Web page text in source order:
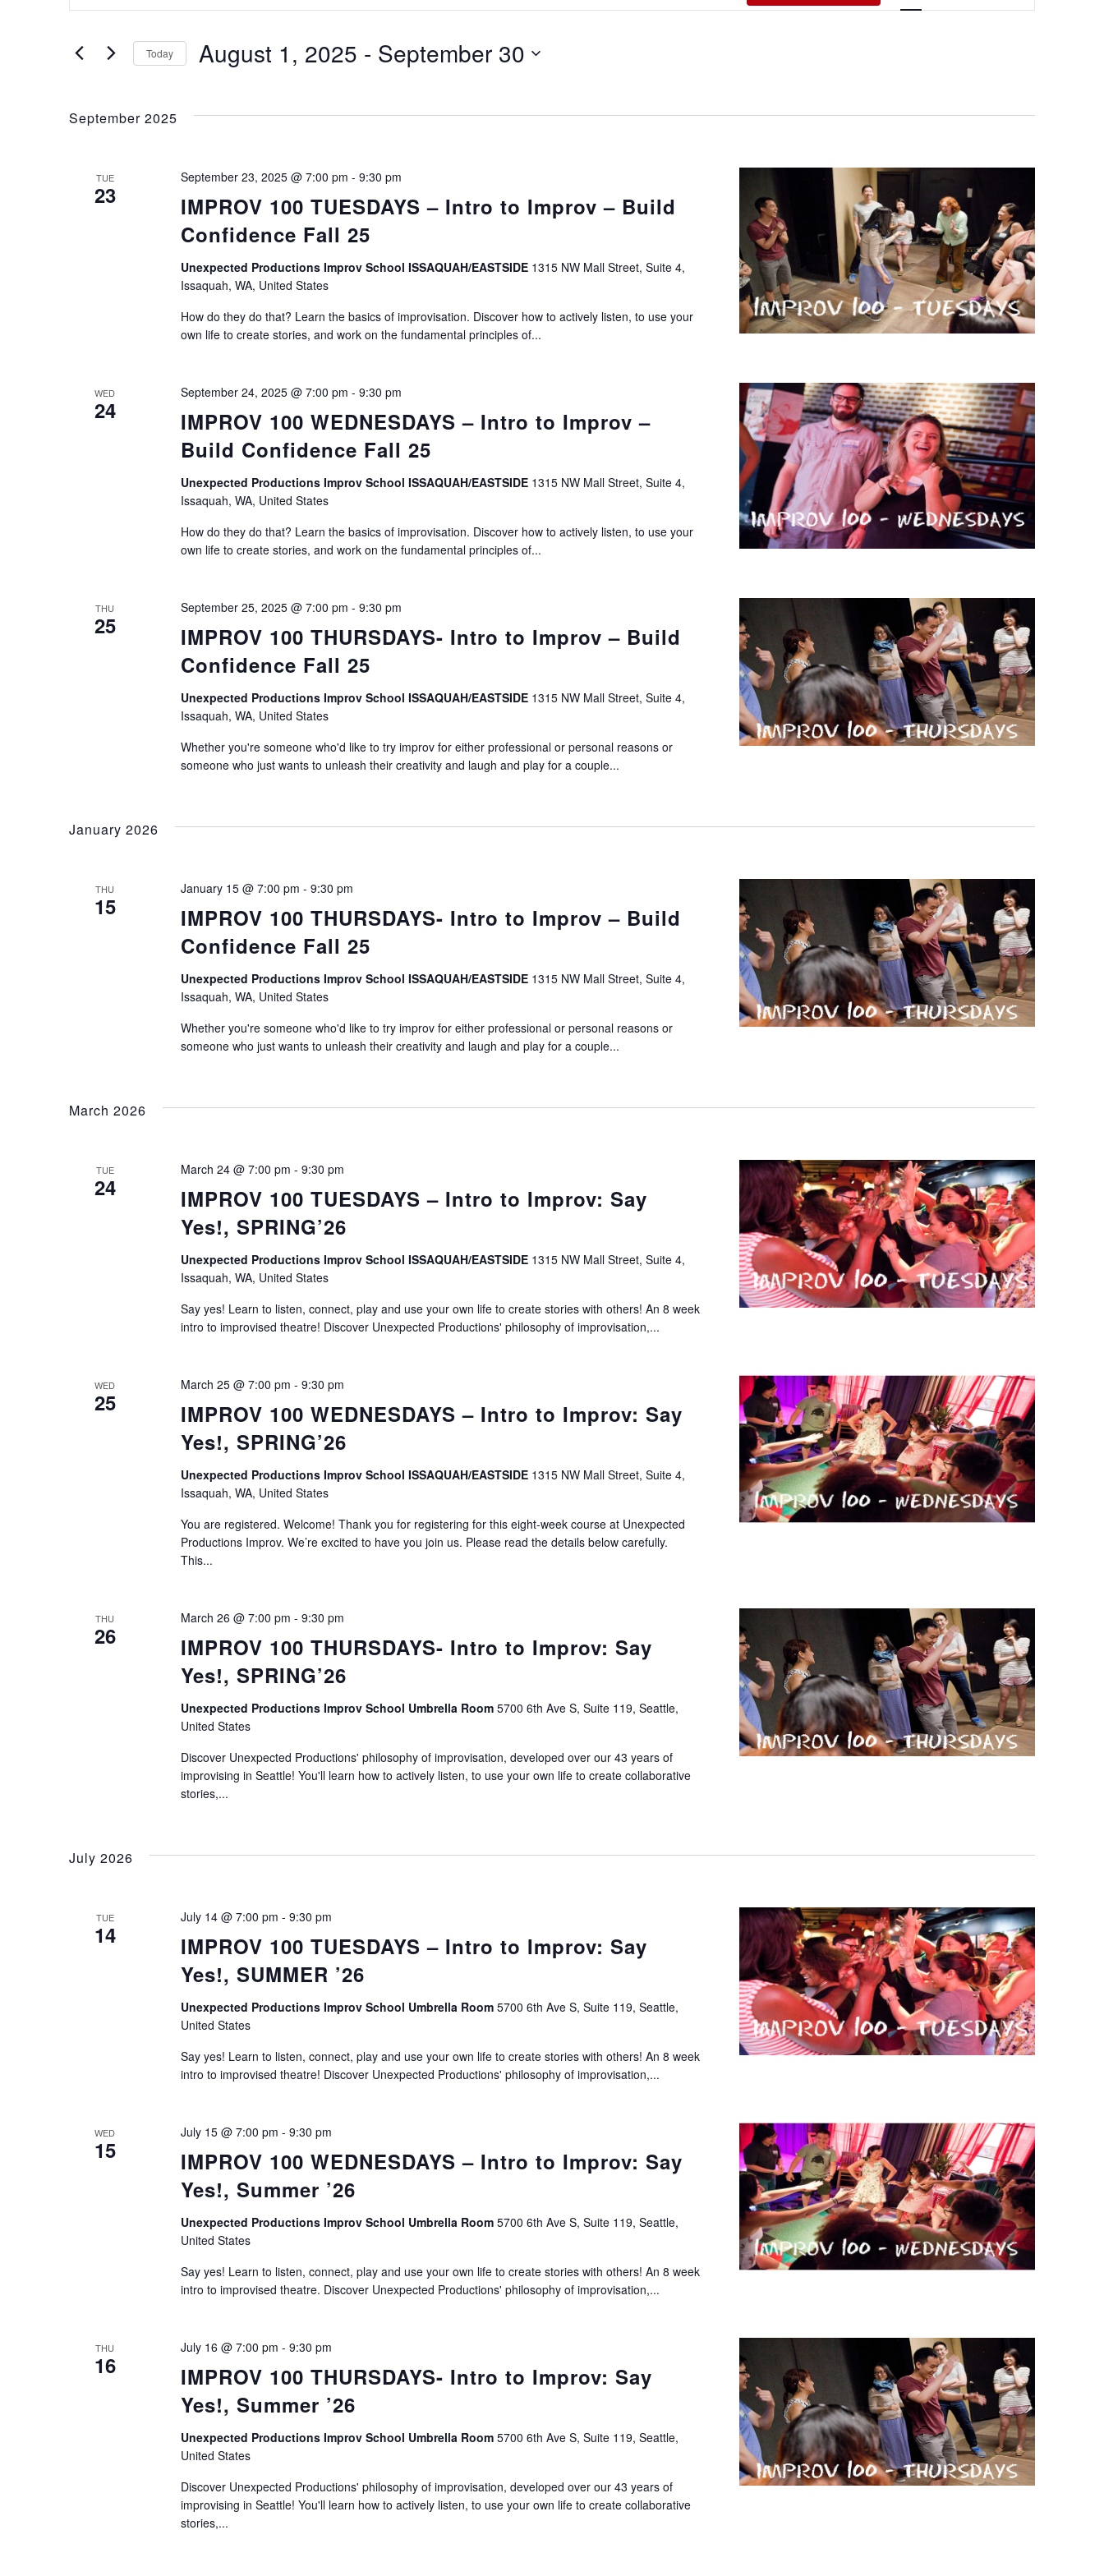
Search
and
Views
Navigation
Events
Views
Today August 1, 2025 - September 30
September 2025
TUE
23
IMPROV 100 TUESDAYS – Intro to Improv – Build
Confidence Fall 25
September 23, 2025 @ 7:00 pm - 9:30 pm
Unexpected Productions Improv School ISSAQUAH/EASTSIDE 1315 NW Mall Street, Suite 4,
Issaquah, WA, United States
How do they do that? Learn the basics of improvisation. Discover how to actively listen, to use your
own life to create stories, and work on the fundamental principles of...
WED
24
IMPROV 100 WEDNESDAYS – Intro to Improv –
Build Confidence Fall 25
September 24, 2025 @ 7:00 pm - 9:30 pm
Unexpected Productions Improv School ISSAQUAH/EASTSIDE 1315 NW Mall Street, Suite 4,
Issaquah, WA, United States
How do they do that? Learn the basics of improvisation. Discover how to actively listen, to use your
own life to create stories, and work on the fundamental principles of...
THU
25
IMPROV 100 THURSDAYS- Intro to Improv – Build
Confidence Fall 25
September 25, 2025 @ 7:00 pm - 9:30 pm
Unexpected Productions Improv School ISSAQUAH/EASTSIDE 1315 NW Mall Street, Suite 4,
Issaquah, WA, United States
Whether you're someone who'd like to try improv for either professional or personal reasons or
someone who just wants to unleash their creativity and laugh and play for a couple...
January 2026
THU
15
IMPROV 100 THURSDAYS- Intro to Improv – Build
Confidence Fall 25
January 15 @ 7:00 pm - 9:30 pm
Unexpected Productions Improv School ISSAQUAH/EASTSIDE 1315 NW Mall Street, Suite 4,
Issaquah, WA, United States
Whether you're someone who'd like to try improv for either professional or personal reasons or
someone who just wants to unleash their creativity and laugh and play for a couple...
March 2026
TUE
24
IMPROV 100 TUESDAYS – Intro to Improv: Say
Yes!, SPRING’26
March 24 @ 7:00 pm - 9:30 pm
Unexpected Productions Improv School ISSAQUAH/EASTSIDE 1315 NW Mall Street, Suite 4,
Issaquah, WA, United States
Say yes! Learn to listen, connect, play and use your own life to create stories with others! An 8 week
intro to improvised theatre! Discover Unexpected Productions' philosophy of improvisation,...
WED
25
IMPROV 100 WEDNESDAYS – Intro to Improv: Say
Yes!, SPRING’26
March 25 @ 7:00 pm - 9:30 pm
Unexpected Productions Improv School ISSAQUAH/EASTSIDE 1315 NW Mall Street, Suite 4,
Issaquah, WA, United States
You are registered. Welcome! Thank you for registering for this eight-week course at Unexpected
Productions Improv. We’re excited to have you join us. Please read the details below carefully.
This...
THU
26
IMPROV 100 THURSDAYS- Intro to Improv: Say
Yes!, SPRING’26
March 26 @ 7:00 pm - 9:30 pm
Unexpected Productions Improv School Umbrella Room 5700 6th Ave S, Suite 119, Seattle,
United States
Discover Unexpected Productions' philosophy of improvisation, developed over our 43 years of
improvising in Seattle! You'll learn how to actively listen, to use your own life to create collaborative
stories,...
July 2026
TUE
14
IMPROV 100 TUESDAYS – Intro to Improv: Say
Yes!, SUMMER ’26
July 14 @ 7:00 pm - 9:30 pm
Unexpected Productions Improv School Umbrella Room 5700 6th Ave S, Suite 119, Seattle,
United States
Say yes! Learn to listen, connect, play and use your own life to create stories with others! An 8 week
intro to improvised theatre! Discover Unexpected Productions' philosophy of improvisation,...
WED
15
IMPROV 100 WEDNESDAYS – Intro to Improv: Say
Yes!, Summer ’26
July 15 @ 7:00 pm - 9:30 pm
Unexpected Productions Improv School Umbrella Room 5700 6th Ave S, Suite 119, Seattle,
United States
Say yes! Learn to listen, connect, play and use your own life to create stories with others! An 8 week
intro to improvised theatre. Discover Unexpected Productions' philosophy of improvisation,...
THU
16
IMPROV 100 THURSDAYS- Intro to Improv: Say
Yes!, Summer ’26
July 16 @ 7:00 pm - 9:30 pm
Unexpected Productions Improv School Umbrella Room 5700 6th Ave S, Suite 119, Seattle,
United States
Discover Unexpected Productions' philosophy of improvisation, developed over our 43 years of
improvising in Seattle! You'll learn how to actively listen, to use your own life to create collaborative
stories,...